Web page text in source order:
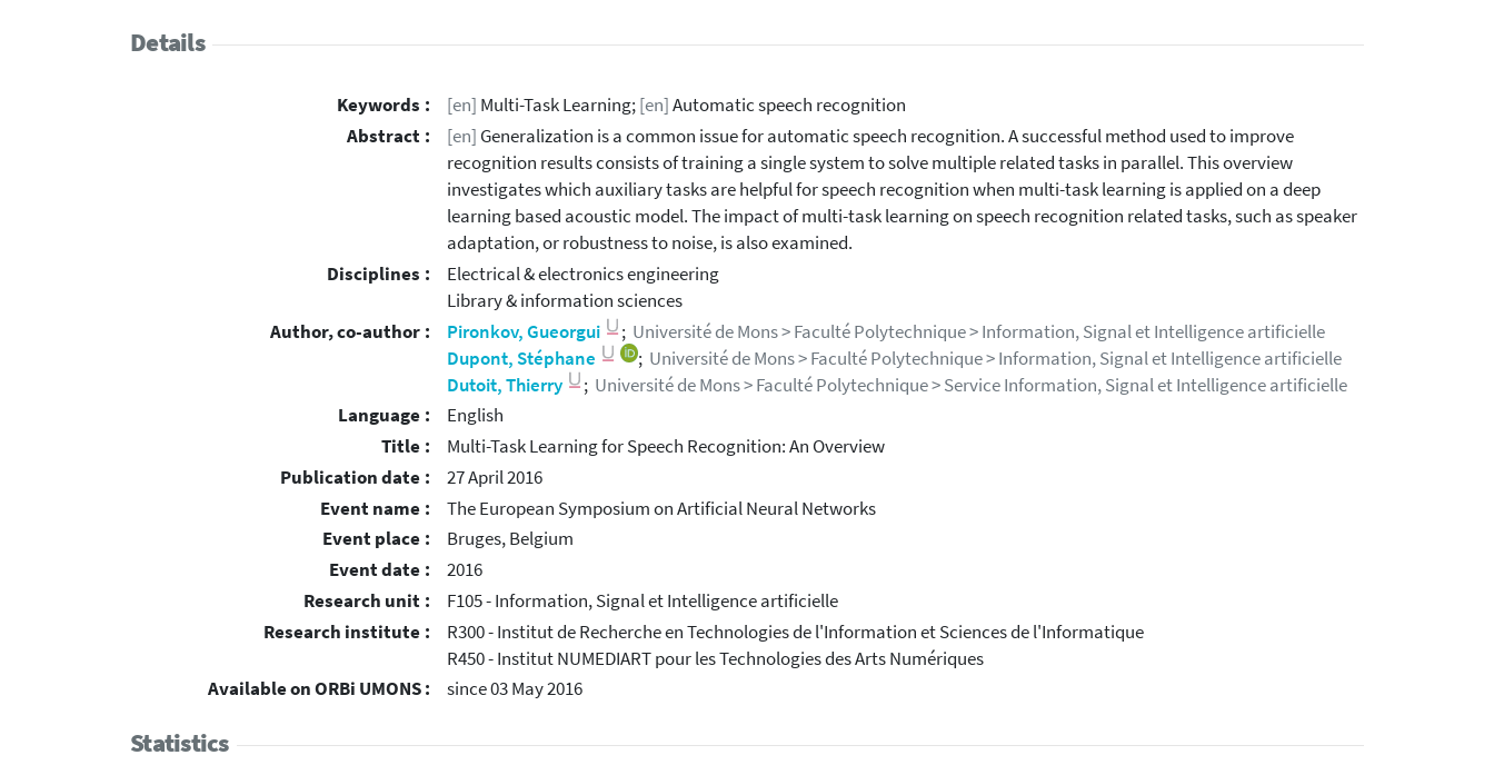
Details
Keywords : [en] Multi-Task Learning;[en]Automatic speech recognition
Abstract :
[en] Generalization is a common issue for automatic speech recognition. A successful method used to improve
recognition results consists of training a single system to solve multiple related tasks in parallel. This overview
investigates which auxiliary tasks are helpful for speech recognition when multi-task learning is applied on a deep
learning based acoustic model. The impact of multi-task learning on speech recognition related tasks, such as speaker
adaptation, or robustness to noise, is also examined.
Disciplines :
Electrical & electronics engineering
Library & information sciences
Author, co-author :
Pironkov, Gueorgui ; Université de Mons > Faculté Polytechnique > Information, Signal et Intelligence artificielle
Dupont, Stéphane
; Université de Mons > Faculté Polytechnique > Information, Signal et Intelligence artificielle
Dutoit, Thierry
; Université de Mons > Faculté Polytechnique > Service Information, Signal et Intelligence artificielle
Language :
English
Title :
Multi-Task Learning for Speech Recognition: An Overview
Publication date :
27 April 2016
Event name :
The European Symposium on Artificial Neural Networks
Event place :
Bruges, Belgium
Event date :
2016
Research unit :
F105 - Information, Signal et Intelligence artificielle
Research institute :
R300 - Institut de Recherche en Technologies de l'Information et Sciences de l'Informatique
R450 - Institut NUMEDIART pour les Technologies des Arts Numériques
Available on ORBi UMONS :
since 03 May 2016
Statistics